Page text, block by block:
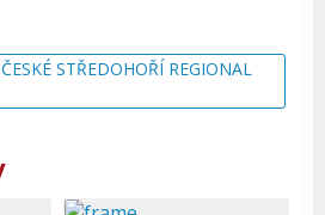
STŘEDOHOŘÍ REGIONAL